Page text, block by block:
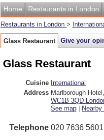
Home Restaurants in London
Restaurants in London >
Glass Restaurant Give your
Glass Restaurant
Cuisine International
Address Marlborough
WC1B 3QD
See map
Telephone 020 7636 5601